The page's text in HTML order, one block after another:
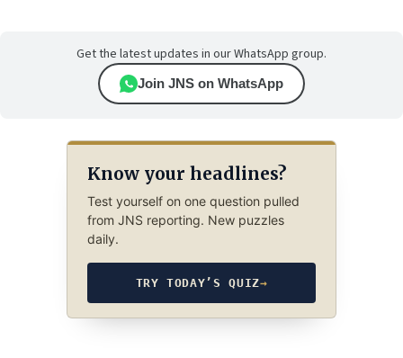
Get the latest updates in our WhatsApp group.
Join JNS on WhatsApp
Know your headlines?
Test yourself on one question pulled
from JNS reporting. New puzzles
daily.
TRY TODAY’S QUIZ→